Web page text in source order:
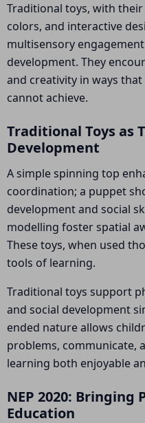
Traditional toys, with
colors, and interactive
multisensory
development. They
and creativity in ways
cannot achieve.
Traditional Toys as
Development
A simple spinning top
coordination; a puppet
development and social
modelling foster spatial
These toys, when used
tools of learning.
Traditional toys support
and social development
ended nature allows
problems, communicate,
learning both enjoyable
NEP 2020: Bringing
Education